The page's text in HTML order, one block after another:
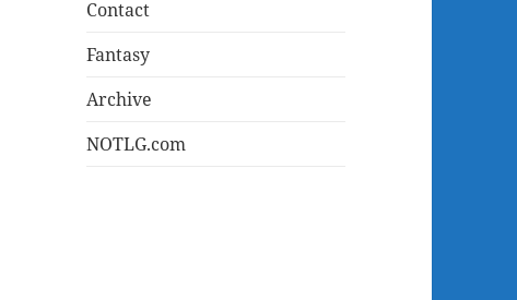
Contact
Fantasy
Archive
NOTLG.com